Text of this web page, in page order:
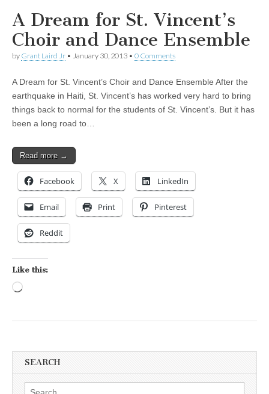
A Dream for St. Vincent’s
Choir and Dance Ensemble
by Grant Laird Jr • January 30, 2013 • 0 Comments
A Dream for St. Vincent’s Choir and Dance Ensemble After the
earthquake in Haiti, St. Vincent’s has worked very hard to bring
things back to normal for the students of St. Vincent’s. But it has
been a long road to…
Read more →
Facebook X LinkedIn
Email Print Pinterest
Reddit
Like this:
SEARCH
Search for: